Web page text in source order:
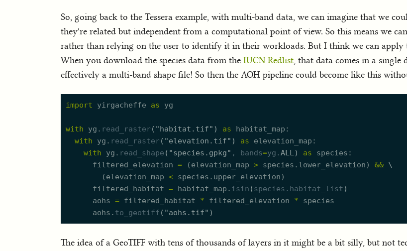
So, going back to the Tessera example, with multi-band data, we can imagine that we
they're related but independent from a computational point of view. So this means we
rather than relying on the user to identify it in their workloads. But I think we can apply
When you download the species data from the IUCN Redlist, that data comes in a
effectively a multi-band shape file! So then the AOH pipeline could become like this
import yirgacheffe as yg
with yg. read_raster( "habitat.tif" ) as habitat_map
with
yg. read_raster( "elevation.tif" ) as elevation_map
with
yg. read_shape ( "species.gpkg" , bands=yg.ALL) as species
filtered_elevation = (elevation_map > species. lower_elevation) && \
(elevation_map < species. upper_elevation)
filtered_habitat = habitat_map. isin (species. habitat_list)
aohs = filtered_habitat * filtered_elevation *
species
aohs. to_geotiff ( "aohs.tif" )
The idea of a GeoTIFF with tens of thousands of layers in it might be a bit silly, but not